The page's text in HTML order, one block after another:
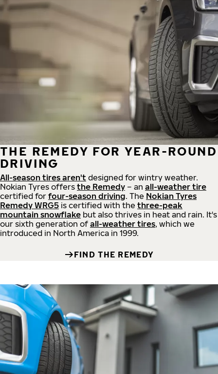
THE REMEDY FOR YEAR-ROUND
DRIVING
All-season tires aren't designed for wintry weather.
Nokian Tyres offers the Remedy – an all-weather tire
certified for four-season driving. The Nokian Tyres
Remedy WRG5 is certified with the three-peak
mountain snowflake but also thrives in heat and rain. It's
our sixth generation of all-weather tires, which we
introduced in North America in 1999.
FIND THE REMEDY